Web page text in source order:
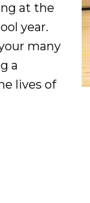
at the
year.
many
a
lives of